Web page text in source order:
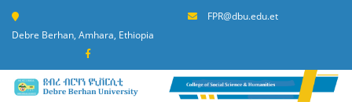
Debre Berhan, Amhara, Ethiopia
FPR@dbu.edu.et